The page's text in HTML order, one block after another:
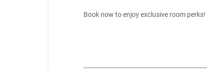
Book now to enjoy exclusive room perks!